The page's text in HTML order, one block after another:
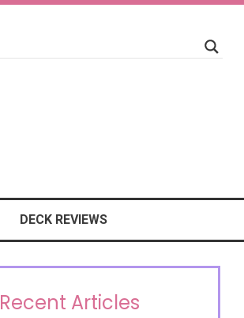
DECK REVIEWS
Recent Articles